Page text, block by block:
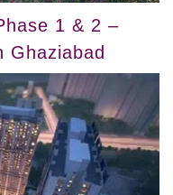
1 & 2 –
Ghaziabad